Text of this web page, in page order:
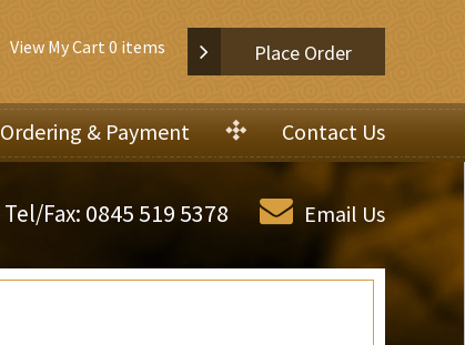
View My Cart0 items Place Order
Ordering & Payment Contact Us
Tel/Fax: 0845 519 5378 Email Us